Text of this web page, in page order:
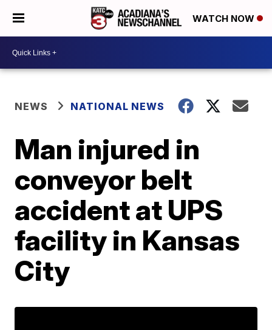
WATCH NOW
NEWS NATIONAL NEWS
Man injured in
conveyor belt
accident at UPS
facility in Kansas
City